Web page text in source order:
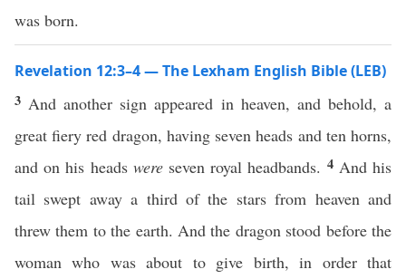
was born.
Revelation 12:3–4 — The Lexham English Bible (LEB)
3 And another sign appeared in heaven, and behold, a
great fiery red dragon, having seven heads and ten horns,
and on his heads wereseven royal headbands. 4 And his
tail swept away a third of the stars from heaven and
threw them to the earth. And the dragon stood before the
woman who was about to give birth, in order that